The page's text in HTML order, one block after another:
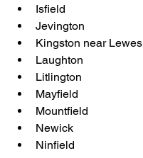
Isfield
Jevington
Kingston near Lewes
Laughton
Litlington
Mayfield
Mountfield
Newick
Ninfield